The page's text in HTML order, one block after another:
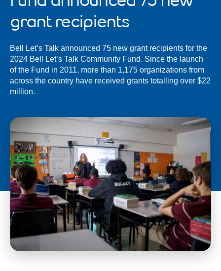
grant recipients
Bell Let’s Talk announced 75 new grant recipients for the
2024 Bell Let’s Talk Community Fund. Since the launch
of the Fund in 2011, more than 1,175 organizations from
across the country have received grants totalling over $22
million.